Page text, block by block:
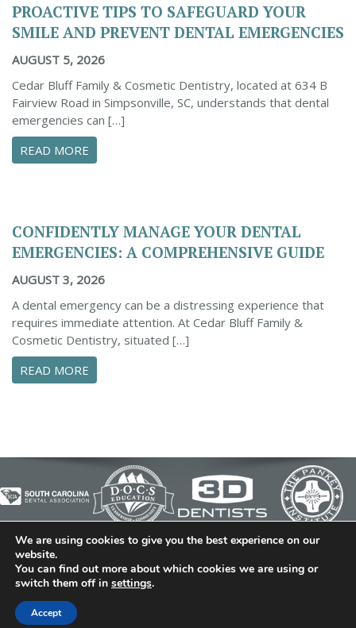
PROACTIVE TIPS TO SAFEGUARD YOUR
SMILE AND PREVENT DENTAL EMERGENCIES
AUGUST 5, 2026
Cedar Bluff Family & Cosmetic Dentistry, located at 634 B
Fairview Road in Simpsonville, SC, understands that dental
emergencies can […]
READ MORE
CONFIDENTLY MANAGE YOUR DENTAL
EMERGENCIES: A COMPREHENSIVE GUIDE
AUGUST 3, 2026
A dental emergency can be a distressing experience that
requires immediate attention. At Cedar Bluff Family &
Cosmetic Dentistry, situated […]
READ MORE
© 2026 Cedar Bluff Family and Cosmetic Dentistry | Dentist
in Simpsonville | (864) 962-6787 | 634 B Fairview Road |
Simpsonville, SC 29680
Dental Library
We are using cookies to give you the best experience on our
website.
You can find out more about which cookies we are using or
switch them off in settings.
Accept